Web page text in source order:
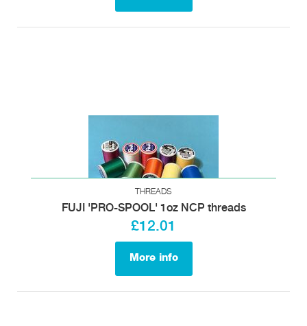
THREADS
FUJI 'PRO-SPOOL' 1oz NCP threads
£12.01
More info